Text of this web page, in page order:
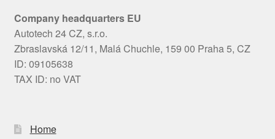
Company headquarters EU
Autotech 24 CZ, s.r.o.
Zbraslavská 12/11, Malá Chuchle, 159 00 Praha 5, CZ
ID: 09105638
TAX ID: no VAT
Home